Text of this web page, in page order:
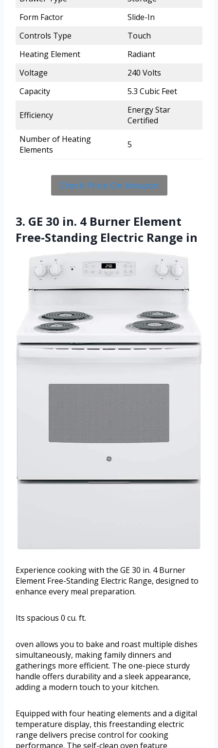
Form Factor
Slide-In
Controls Type
Touch
Heating Element
Radiant
Voltage
240 Volts
Capacity
5.3 Cubic Feet
Efficiency
Energy Star
Certified
Number of Heating
Elements
5
Check Price On Amazon
3. GE 30 in. 4 Burner Element
Free-Standing Electric Range in
Experience cooking with the GE 30 in. 4 Burner
Element Free-Standing Electric Range, designed to
enhance every meal preparation.
Its spacious 0 cu. ft.
oven allows you to bake and roast multiple dishes
simultaneously, making family dinners and
gatherings more efficient. The one-piece sturdy
handle offers durability and a sleek appearance,
adding a modern touch to your kitchen.
Equipped with four heating elements and a digital
temperature display, this freestanding electric
range delivers precise control for cooking
performance. The self-clean oven feature